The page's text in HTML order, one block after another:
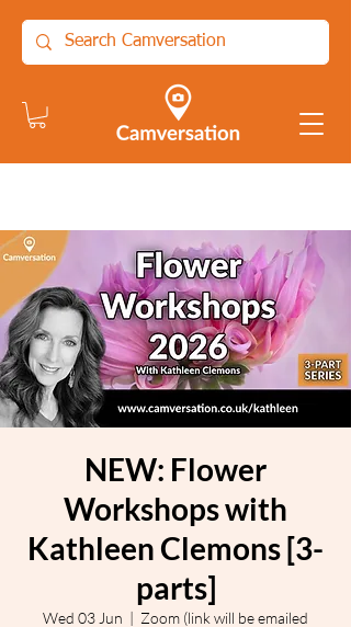
NEW: Flower
Workshops with
Kathleen Clemons [3-
parts]
Wed 03 Jun
  |
Zoom (link will be emailed